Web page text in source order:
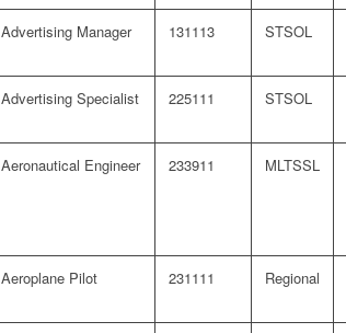
Advertising Manager 131113 STSOL
Advertising Specialist 225111 STSOL
Aeronautical Engineer 233911 MLTSSL
Aeroplane Pilot 231111 Regional